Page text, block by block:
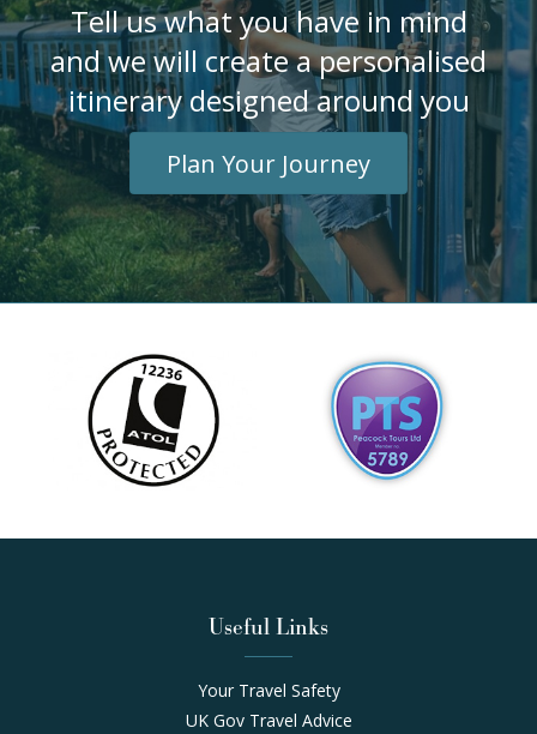
Tell us what you have in mind
and we will create a personalised
itinerary designed around you
Plan Your Journey
Useful Links
Your Travel Safety
UK Gov Travel Advice